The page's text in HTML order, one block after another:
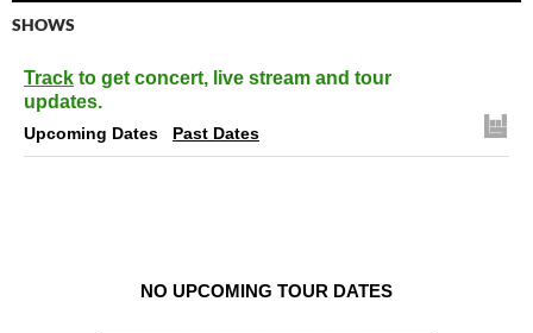
SHOWS
Track to get concert, live stream and tour
updates.
Upcoming Dates Past Dates
NO UPCOMING TOUR DATES